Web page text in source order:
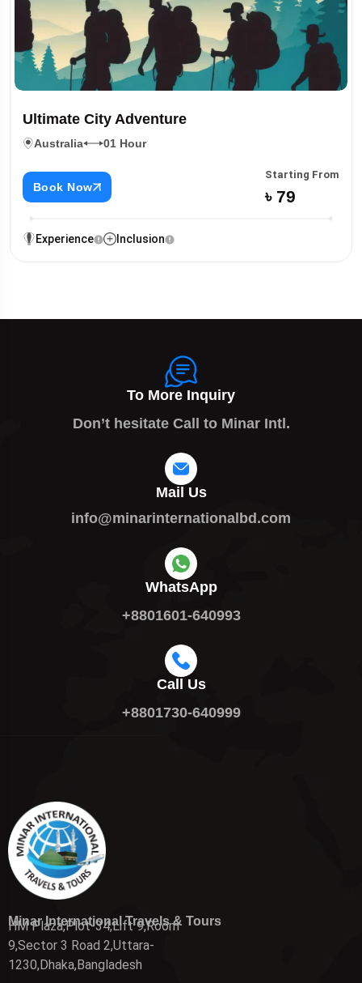
Ultimate City Adventure
Australia 01 Hour
Book Now
Starting From
৳ 79
Experience Inclusion
To More Inquiry
Don’t hesitate Call to Minar Intl.
Mail Us
info@minarinternationalbd.com
WhatsApp
+8801601-640993
Call Us
+8801730-640999
Minar International Travels & Tours
HM Plaza,Plot-34,Lift 9,Room
9,Sector 3 Road 2,Uttara-
1230,Dhaka,Bangladesh